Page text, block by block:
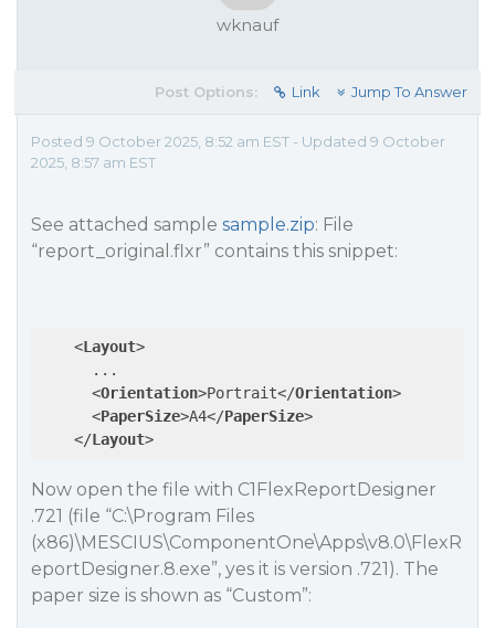
wknauf
Post Options: Link Jump To Answer
Posted 9 October 2025, 8:52 am EST - Updated 9 October
2025, 8:57 am EST
See attached sample sample.zip: File
“report_original.flxr” contains this snippet:
<Layout>
      ...
<Orientation>Portrait</Orientation>
<PaperSize>A4</PaperSize>
</Layout>
Now open the file with C1FlexReportDesigner
.721 (file “C:\Program Files
(x86)\MESCIUS\ComponentOne\Apps\v8.0\FlexR
eportDesigner.8.exe”, yes it is version .721). The
paper size is shown as “Custom”: